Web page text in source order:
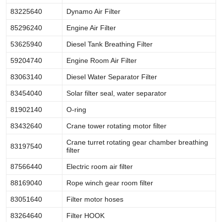
83225640 Dynamo Air Filter
85296240 Engine Air Filter
53625940 Diesel Tank Breathing Filter
59204740 Engine Room Air Filter
83063140 Diesel Water Separator Filter
83454040 Solar filter seal, water separator
81902140 O-ring
83432640 Crane tower rotating motor filter
83197540
Crane turret rotating gear chamber breathing
filter
87566440 Electric room air filter
88169040 Rope winch gear room filter
83051640 Filter motor hoses
83264640 Filter HOOK